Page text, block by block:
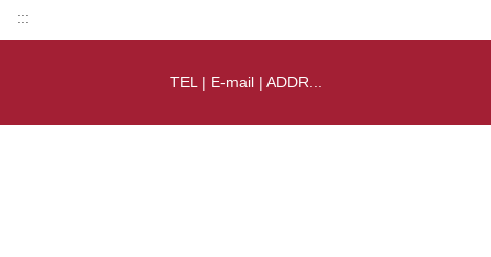
:::
TEL | E-mail | ADDR...